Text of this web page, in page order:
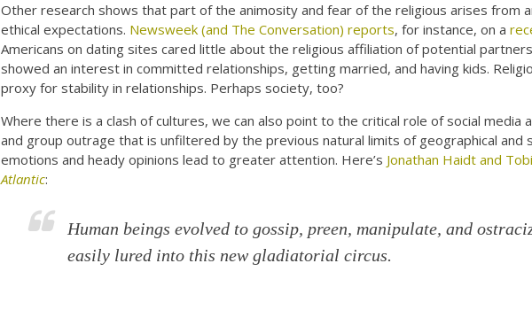
Other research shows that part of the animosity and fear of the religious arises from
ethical expectations. Newsweek (and The Conversation) reports, for instance, on a
Americans on dating sites cared little about the religious affiliation of potential
showed an interest in committed relationships, getting married, and having kids.
proxy for stability in relationships. Perhaps society, too?
Where there is a clash of cultures, we can also point to the critical role of social media
and group outrage that is unfiltered by the previous natural limits of geographical and
emotions and heady opinions lead to greater attention. Here’s Jonathan Haidt and
Atlantic:
Human beings evolved to gossip, preen, manipulate, and
easily lured into this new gladiatorial circus.